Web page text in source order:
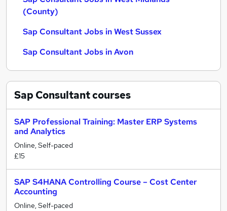
(County)
Sap Consultant Jobs in West Sussex
Sap Consultant Jobs in Avon
Sap Consultantcourses
SAP Professional Training: Master ERP Systems
and Analytics
Online, Self-paced
£15
SAP S4HANA Controlling Course – Cost Center
Accounting
Online, Self-paced